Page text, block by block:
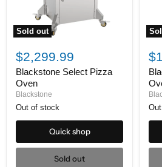
Sold out
Select
Pizza
Oven
$2,299.99
Blackstone Select Pizza
Oven
Blackstone
Out of stock
Quick shop
Sold out
16"
W